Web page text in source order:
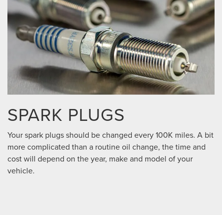
SPARK PLUGS
Your spark plugs should be changed every 100K miles. A bit
more complicated than a routine oil change, the time and
cost will depend on the year, make and model of your
vehicle.